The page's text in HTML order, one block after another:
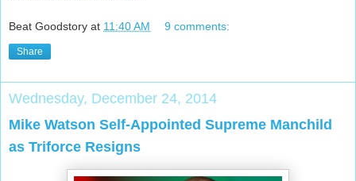
Beat Goodstory at 11:40 AM 9 comments:
Share
Wednesday, December 24, 2014
Mike Watson Self-Appointed Supreme Manchild
as Triforce Resigns